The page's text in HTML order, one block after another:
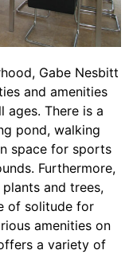
Gabe Nesbitt
and amenities
There is a
pond, walking
space for sports
Furthermore,
and trees,
of solitude for
amenities on
a variety of